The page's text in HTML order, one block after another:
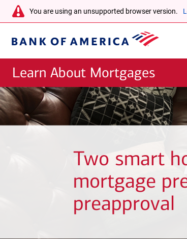
Skip to main content
warning-
icon
You are using an unsupported browser version.
Bank
of
America
Learn About Mortgages
Two smart
mortgage
preapproval